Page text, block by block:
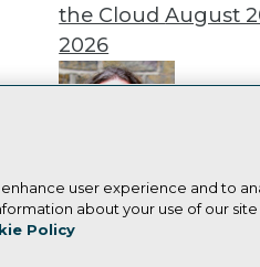
the CloudAugust
2026
Panel: Best
Modernizing Your
user experience and to
about your use of our
Policy